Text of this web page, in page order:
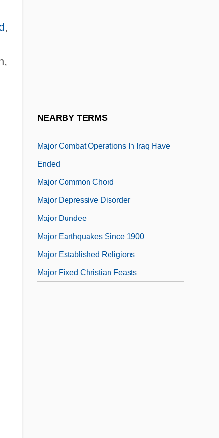
,
NEARBY TERMS
Major Combat Operations In Iraq Have
Ended
Major Common Chord
Major Depressive Disorder
Major Dundee
Major Earthquakes Since 1900
Major Established Religions
Major Fixed Christian Feasts